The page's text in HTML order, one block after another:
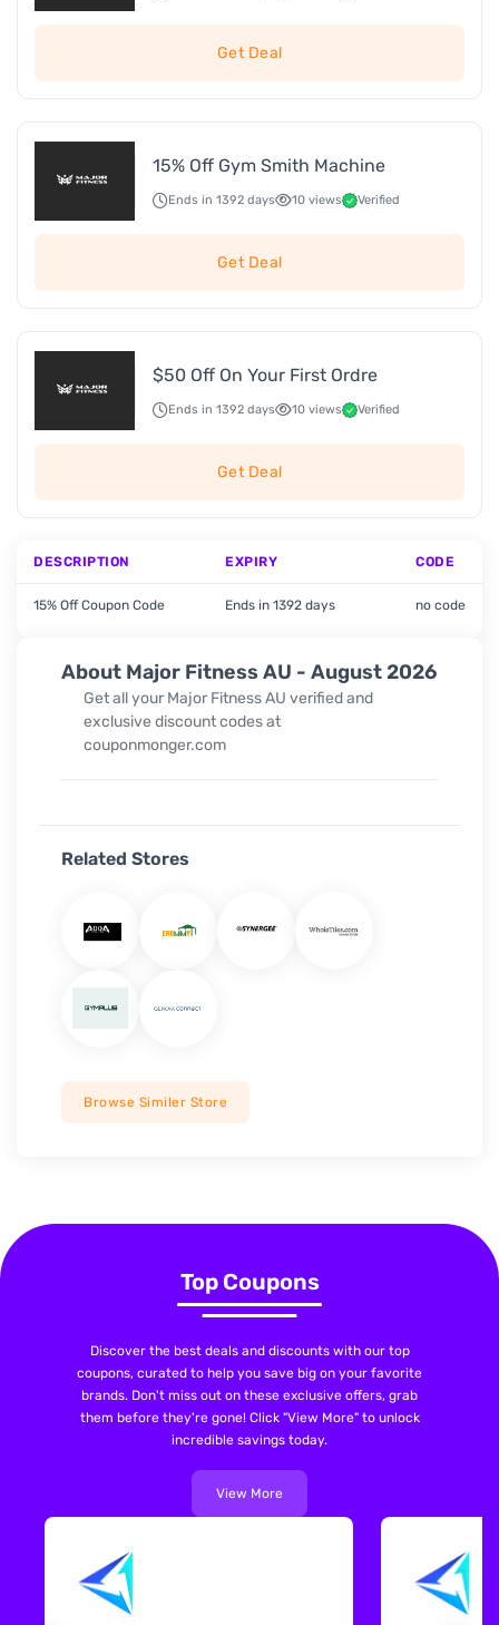
About Major Fitness AU - August 2026
Get all your Major Fitness AU verified and
exclusive discount codes at
couponmonger.com
Related Stores
Browse Similer Store
Get Deal
15% Off Gym Smith Machine
Ends in 1392 days 10 views Verified
Get Deal
$50 Off On Your First Ordre
Ends in 1392 days 10 views Verified
Get Deal
DESCRIPTION EXPIRY CODE
15% Off Coupon Code Ends in 1392 days no code
Top Coupons
Discover the best deals and discounts with our top
coupons, curated to help you save big on your favorite
brands. Don't miss out on these exclusive offers, grab
them before they're gone! Click "View More" to unlock
incredible savings today.
View More